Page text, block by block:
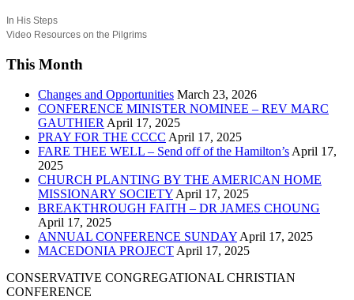
In His Steps
Video Resources on the Pilgrims
This Month
Changes and Opportunities March 23, 2026
CONFERENCE MINISTER NOMINEE – REV MARC
GAUTHIER April 17, 2025
PRAY FOR THE CCCC April 17, 2025
FARE THEE WELL – Send off of the Hamilton’s April 17,
2025
CHURCH PLANTING BY THE AMERICAN HOME
MISSIONARY SOCIETY April 17, 2025
BREAKTHROUGH FAITH – DR JAMES CHOUNG
April 17, 2025
ANNUAL CONFERENCE SUNDAY April 17, 2025
MACEDONIA PROJECT April 17, 2025
CONSERVATIVE CONGREGATIONAL CHRISTIAN
CONFERENCE